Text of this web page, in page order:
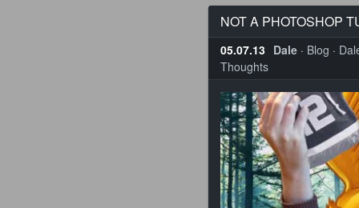
NOT A PHOTOSHOP
05.07.13 Dale · Blog ·
Thoughts